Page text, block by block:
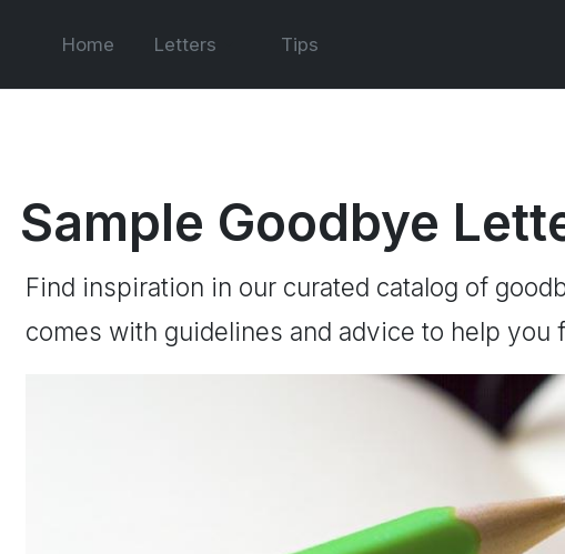
Home Letters Tips
Sample Goodbye
Find inspiration in our curated catalog of
comes with guidelines and advice to help you